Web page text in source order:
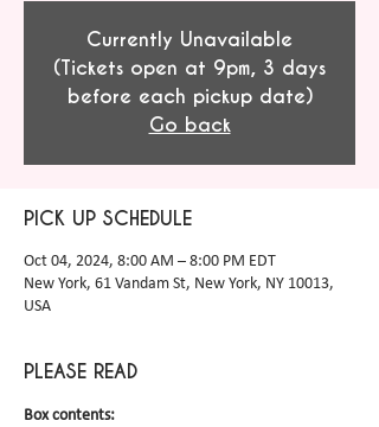
Currently Unavailable
(Tickets open at 9pm, 3 days
before each pickup date)
Go back
PICK UP SCHEDULE
Oct 04, 2024, 8:00 AM – 8:00 PM EDT
New York, 61 Vandam St, New York, NY 10013,
USA
PLEASE READ
Box contents: